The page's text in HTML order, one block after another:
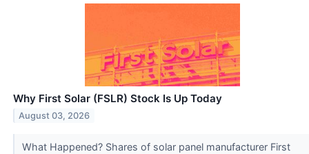
Why First Solar (FSLR) Stock Is Up Today
August 03, 2026
What Happened? Shares of solar panel manufacturer First